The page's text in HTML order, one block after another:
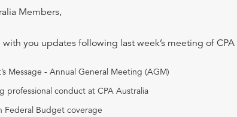
Members,
with you updates following last week’s meeting of CPA
Message - Annual General Meeting (AGM)
professional conduct at CPA Australia
Federal Budget coverage